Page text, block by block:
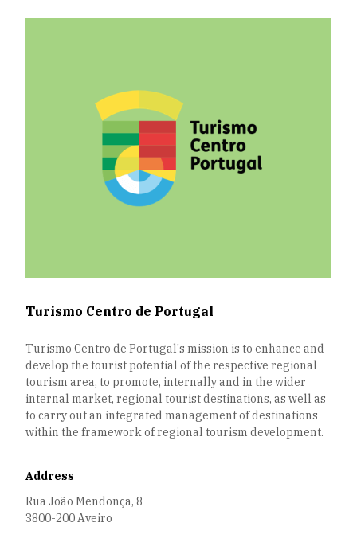
Turismo Centro de Portugal
Turismo Centro de Portugal's mission is to enhance and
develop the tourist potential of the respective regional
tourism area, to promote, internally and in the wider
internal market, regional tourist destinations, as well as
to carry out an integrated management of destinations
within the framework of regional tourism development.
Address
Rua João Mendonça, 8
3800-200 Aveiro